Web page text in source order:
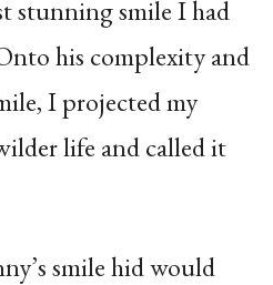
stunning smile I had
his complexity and
I projected my
life and called it
smile hid would